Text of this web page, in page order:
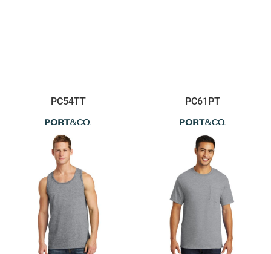
PC54TT PC61PT